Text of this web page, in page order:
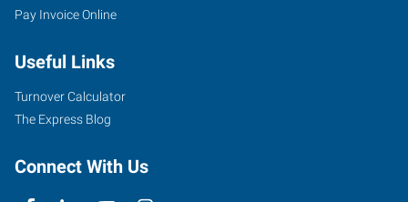
Pay Invoice Online
Useful Links
Turnover Calculator
The Express Blog
Connect With Us